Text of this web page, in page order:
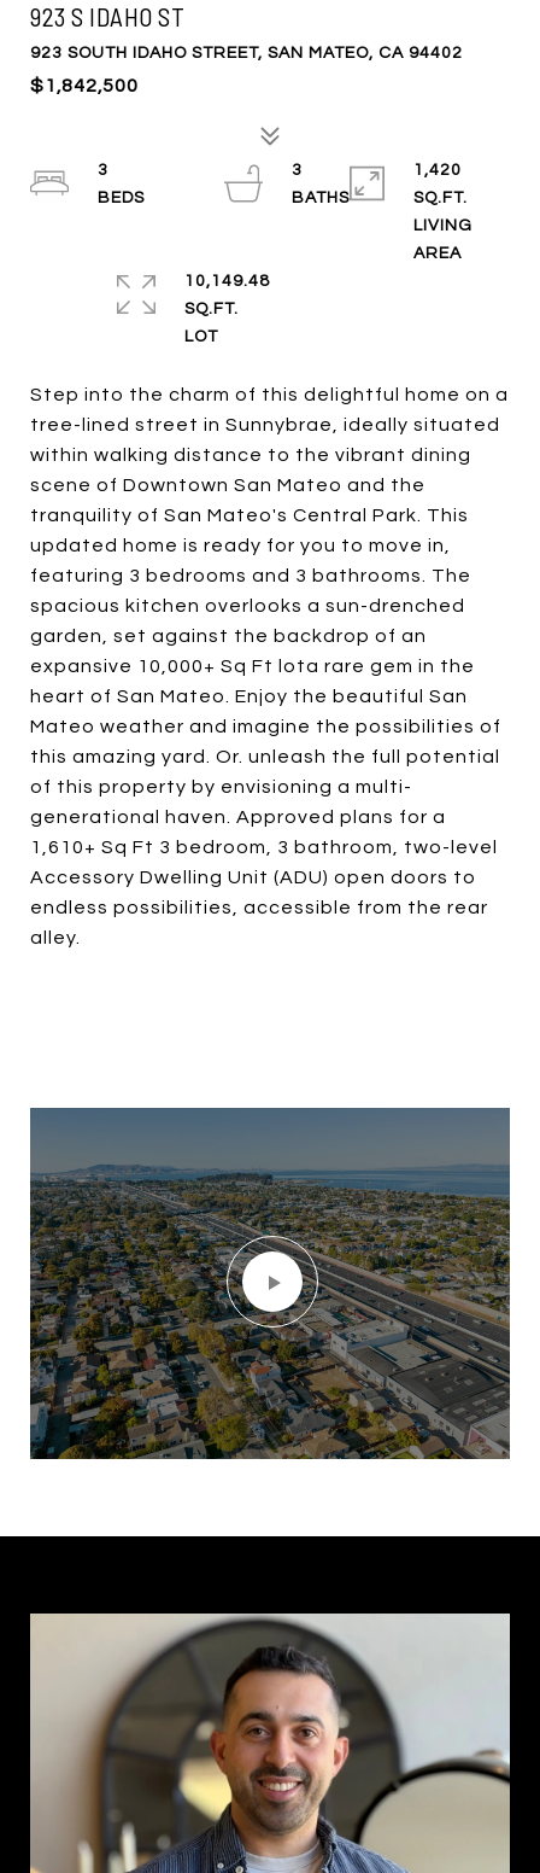
923 S IDAHO ST
923 SOUTH IDAHO STREET, SAN MATEO, CA 94402
$1,842,500
Step into the charm of this delightful home on a
tree-lined street in Sunnybrae, ideally situated
within walking distance to the vibrant dining
scene of Downtown San Mateo and the
tranquility of San Mateo's Central Park. This
updated home is ready for you to move in,
featuring 3 bedrooms and 3 bathrooms. The
spacious kitchen overlooks a sun-drenched
garden, set against the backdrop of an
expansive 10,000+ Sq Ft lota rare gem in the
heart of San Mateo. Enjoy the beautiful San
Mateo weather and imagine the possibilities of
this amazing yard. Or. unleash the full potential
of this property by envisioning a multi-
generational haven. Approved plans for a
1,610+ Sq Ft 3 bedroom, 3 bathroom, two-level
Accessory Dwelling Unit (ADU) open doors to
endless possibilities, accessible from the rear
alley.
3
3
BATHS
1,420
SQ.FT.
LIVING
10,149.48
SQ.FT.